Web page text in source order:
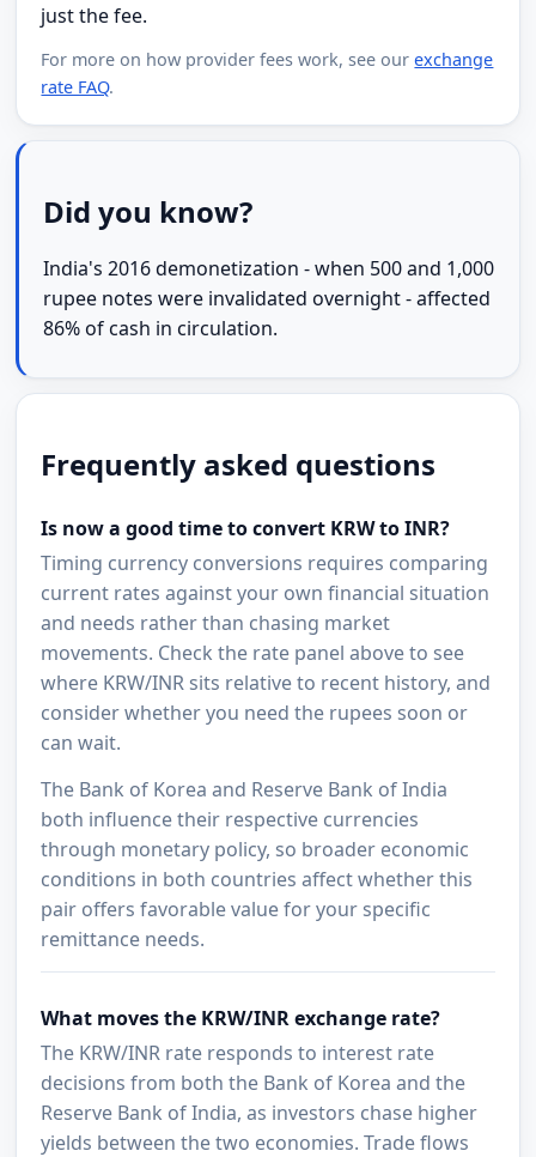
just the fee.
For more on how provider fees work, see ourexchange
rate FAQ.
Did you know?
India's 2016 demonetization - when 500 and 1,000
rupee notes were invalidated overnight - affected
86% of cash in circulation.
Frequently asked questions
Is now a good time to convert KRW to INR?
Timing currency conversions requires comparing
current rates against your own financial situation
and needs rather than chasing market
movements. Check the rate panel above to see
where KRW/INR sits relative to recent history, and
consider whether you need the rupees soon or
can wait.
The Bank of Korea and Reserve Bank of India
both influence their respective currencies
through monetary policy, so broader economic
conditions in both countries affect whether this
pair offers favorable value for your specific
remittance needs.
What moves the KRW/INR exchange rate?
The KRW/INR rate responds to interest rate
decisions from both the Bank of Korea and the
Reserve Bank of India, as investors chase higher
yields between the two economies. Trade flows